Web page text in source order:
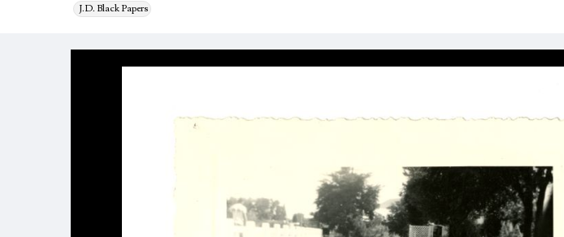
J.D. Black Papers